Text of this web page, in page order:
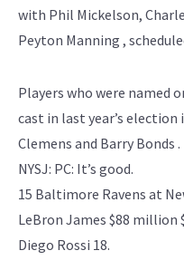
with Phil Mickelson,
Peyton Manning ,
Players who were named
cast in last year’s
Clemens and Barry Bonds .
NYSJ: PC: It’s good.
15 Baltimore Ravens at
LeBron James $88 million
Diego Rossi 18.